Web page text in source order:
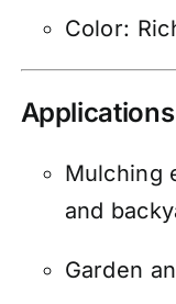
Color:
Applications
Mulching
and
Garden